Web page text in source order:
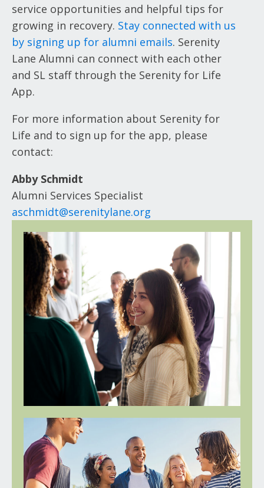
service opportunities and helpful tips for
growing in recovery. Stay connected with us
by signing up for alumni emails. Serenity
Lane Alumni can connect with each other
and SL staff through the Serenity for Life
App.
For more information about Serenity for
Life and to sign up for the app, please
contact:
Abby Schmidt
Alumni Services Specialist
aschmidt@serenitylane.org